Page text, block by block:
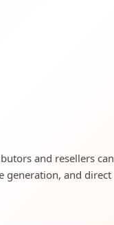
and resellers can
generation, and direct